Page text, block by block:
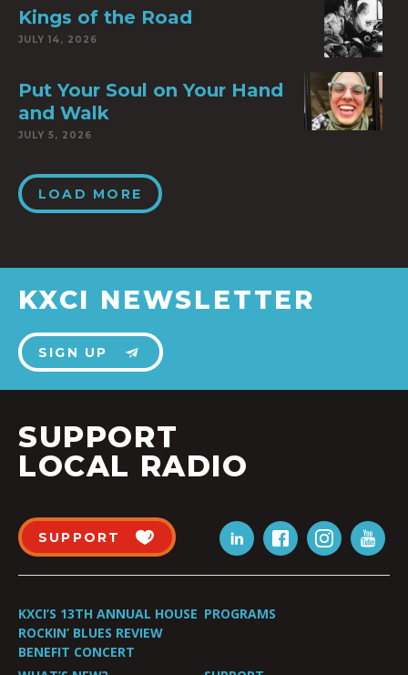
Kings of the Road
JULY 14, 2026
Put Your Soul on Your Hand
and Walk
JULY 5, 2026
LOAD MORE
KXCI NEWSLETTER
SIGN UP
SUPPORT
LOCAL RADIO
SUPPORT
KXCI’S 13TH ANNUAL HOUSE
ROCKIN’ BLUES REVIEW
BENEFIT CONCERT
PROGRAMS